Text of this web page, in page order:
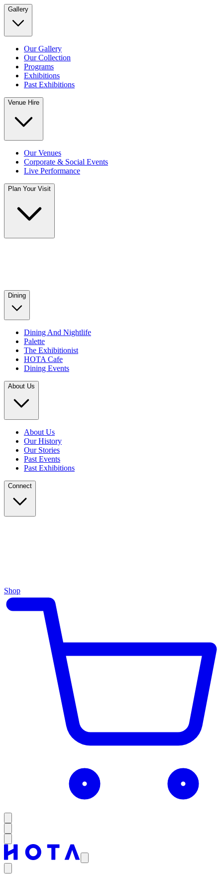
Gallery
Our Gallery
Our Collection
Programs
Exhibitions
Past Exhibitions
Venue Hire
Our Venues
Corporate & Social Events
Live Performance
Plan Your Visit
Dining
Dining And Nightlife
Palette
The Exhibitionist
HOTA Cafe
Dining Events
About Us
About Us
Our History
Our Stories
Past Events
Past Exhibitions
Connect
Shop